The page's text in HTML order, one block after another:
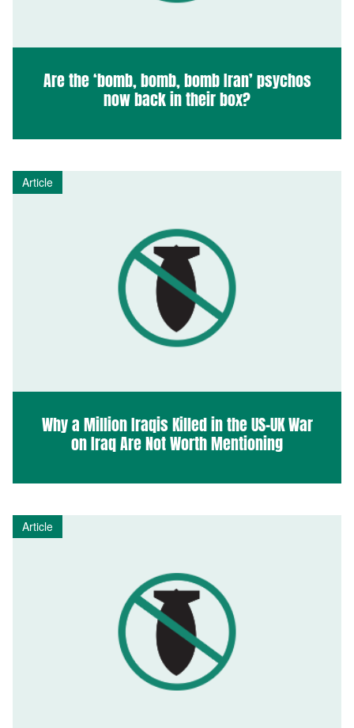
Are the ‘bomb, bomb, bomb Iran’ psychos
now back in their box?
Article
Why a Million Iraqis Killed in the US-UK War
on Iraq Are Not Worth Mentioning
Article